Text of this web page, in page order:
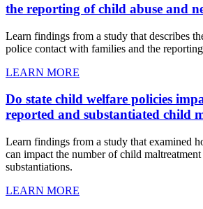
the reporting of child abuse and
Learn findings from a study that describes
police contact with families and the
LEARN MORE
Do state child welfare policies
reported and substantiated child
Learn findings from a study that examined
can impact the number of child maltreatment
substantiations.
LEARN MORE